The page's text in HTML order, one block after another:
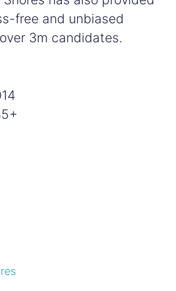
free and unbiased
3m candidates.